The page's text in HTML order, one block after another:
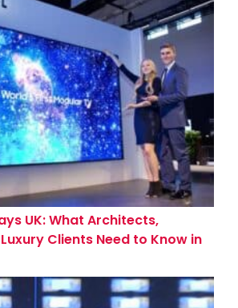
UK: What Architects,
Clients Need to Know in